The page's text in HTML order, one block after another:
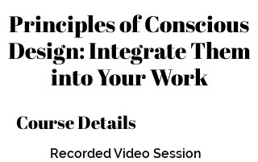
Principles of Conscious
Design: Integrate Them
into Your Work
Course Details
Recorded Video Session